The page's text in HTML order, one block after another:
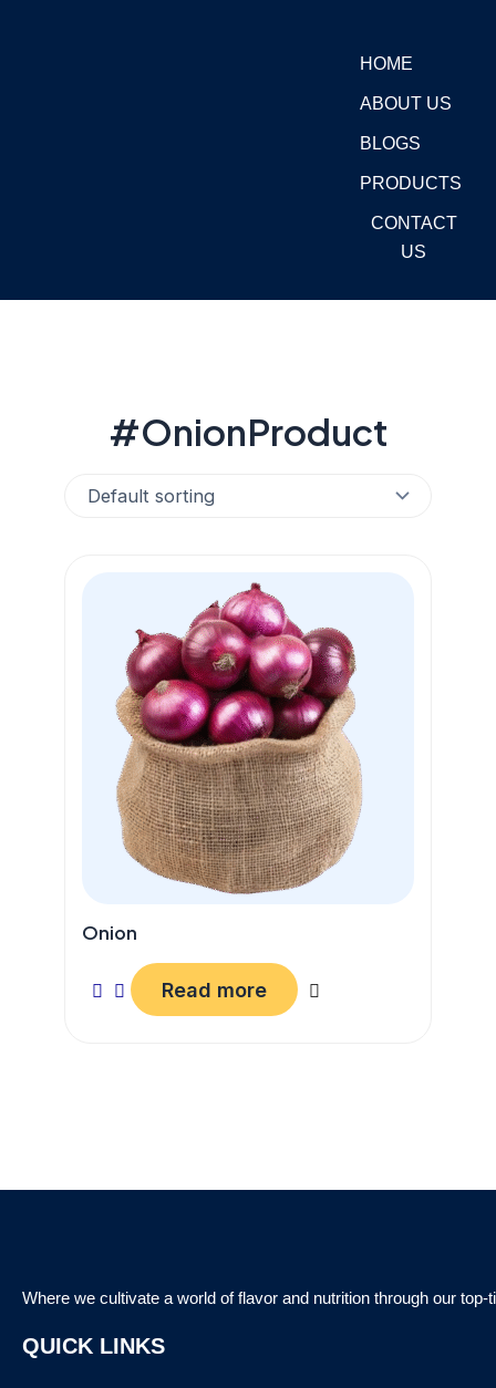
HOME
ABOUT US
BLOGS
PRODUCTS
CONTACT
US
#OnionProduct
Onion
Read more
Where we cultivate a world of flavor and nutrition through our
QUICK LINKS